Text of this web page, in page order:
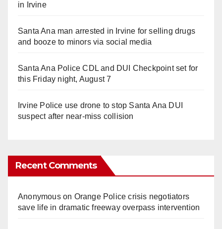
in Irvine
Santa Ana man arrested in Irvine for selling drugs
and booze to minors via social media
Santa Ana Police CDL and DUI Checkpoint set for
this Friday night, August 7
Irvine Police use drone to stop Santa Ana DUI
suspect after near-miss collision
Recent Comments
Anonymouson Orange Police crisis negotiators
save life in dramatic freeway overpass intervention